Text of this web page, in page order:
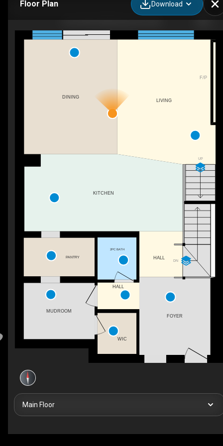
Floor Plan Download
UP
DN
F/P
KITCHEN
HALL
MUDROOM
2PC BATH
WIC
PANTRY
HALL
FOYER
LIVING
DINING
Main Floor